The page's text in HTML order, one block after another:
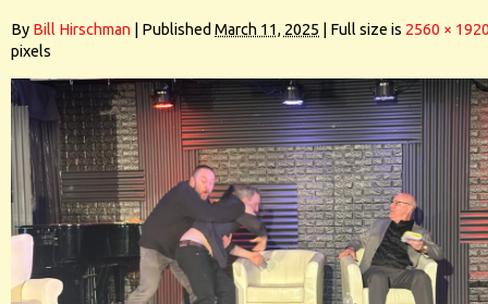
By Bill Hirschman Published March 11, 2025 Full size is 2560 ×
pixels